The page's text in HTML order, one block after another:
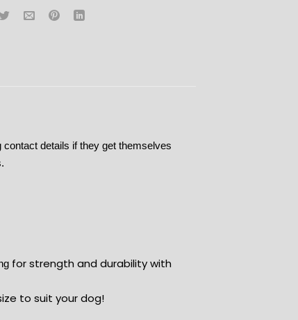
details if they get themselves
for strength and durability with
to suit your dog!